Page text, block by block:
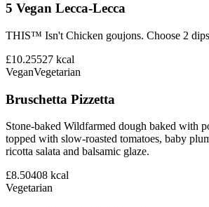
5 Vegan Lecca-Lecca
THIS™ Isn't Chicken goujons. Choose 2
£10.25527 kcal
VeganVegetarian
Bruschetta Pizzetta
Stone-baked Wildfarmed dough baked with
topped with slow-roasted tomatoes, baby
ricotta salata and balsamic glaze.
£8.50408 kcal
Vegetarian